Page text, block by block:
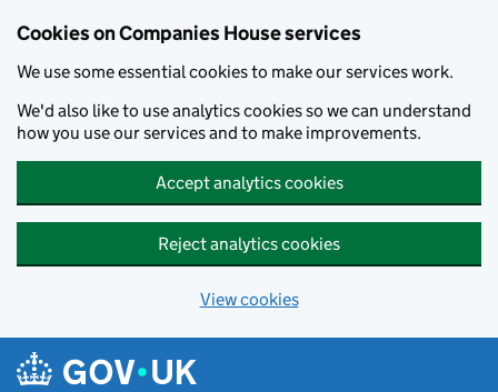
Cookies on Companies House services
We use some essential cookies to make our services work.
We'd also like to use analytics cookies so we can understand
how you use our services and to make improvements.
Accept analytics cookies
Reject analytics cookies
View cookies